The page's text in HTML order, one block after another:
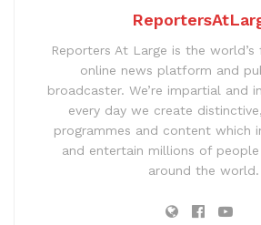
Reporters At Large is the
online news platform and
broadcaster. We’re impartial and
every day we create
programmes and content which
and entertain millions of people
around the world.